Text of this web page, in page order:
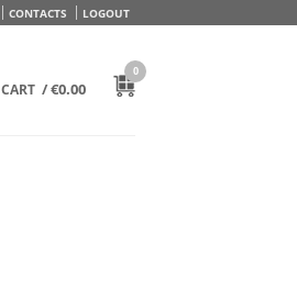
CONTACTS LOGOUT
CART /€0.00
0